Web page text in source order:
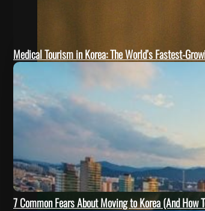
Medical Tourism in Korea: The World’s Fastest-
7 Common Fears About Moving to Korea (And How